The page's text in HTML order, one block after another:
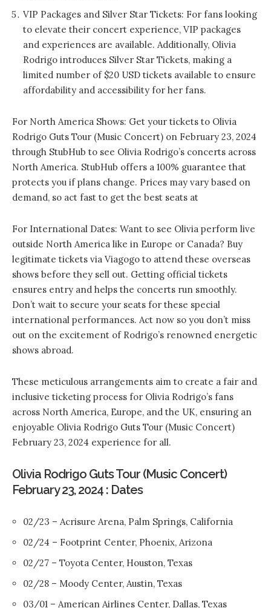
VIP Packages and Silver Star Tickets: For fans looking
to elevate their concert experience, VIP packages
and experiences are available. Additionally, Olivia
Rodrigo introduces Silver Star Tickets, making a
limited number of $20 USD tickets available to ensure
affordability and accessibility for her fans.
For North America Shows: Get your tickets to Olivia
Rodrigo Guts Tour (Music Concert) on February 23, 2024
through StubHub to see Olivia Rodrigo’s concerts across
North America. StubHub offers a 100% guarantee that
protects you if plans change. Prices may vary based on
demand, so act fast to get the best seats at
For International Dates: Want to see Olivia perform live
outside North America like in Europe or Canada? Buy
legitimate tickets via Viagogo to attend these overseas
shows before they sell out. Getting official tickets
ensures entry and helps the concerts run smoothly.
Don’t wait to secure your seats for these special
international performances. Act now so you don’t miss
out on the excitement of Rodrigo’s renowned energetic
shows abroad.
These meticulous arrangements aim to create a fair and
inclusive ticketing process for Olivia Rodrigo’s fans
across North America, Europe, and the UK, ensuring an
enjoyable Olivia Rodrigo Guts Tour (Music Concert)
February 23, 2024 experience for all.
Olivia Rodrigo Guts Tour (Music Concert)
February 23, 2024 : Dates
02/23 – Acrisure Arena, Palm Springs, California
02/24 – Footprint Center, Phoenix, Arizona
02/27 – Toyota Center, Houston, Texas
02/28 – Moody Center, Austin, Texas
03/01 – American Airlines Center, Dallas, Texas